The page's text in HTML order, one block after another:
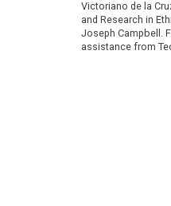
Victoriano de la
and Research in
Joseph Campbell.
assistance from